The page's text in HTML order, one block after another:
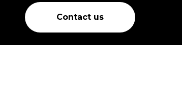
Contact us